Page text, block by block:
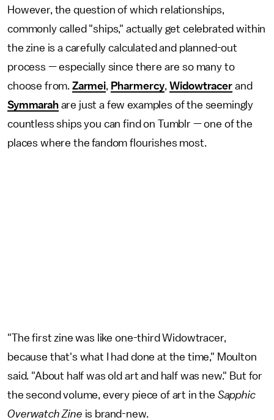
However, the question of which relationships,
commonly called "ships," actually get celebrated within
the zine is a carefully calculated and planned-out
process — especially since there are so many to
choose from. Zarmei, Pharmercy, Widowtracer and
Symmarahare just a few examples of the seemingly
countless ships you can find on Tumblr — one of the
places where the fandom flourishes most.
"The first zine was like one-third Widowtracer,
because that's what I had done at the time," Moulton
said. "About half was old art and half was new." But for
the second volume, every piece of art in the Sapphic
Overwatch Zine is brand-new.